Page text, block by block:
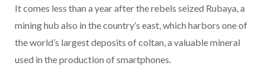
It comes less than a year after the rebels seized Rubaya, a
mining hub also in the country’s east, which harbors one of
the world’s largest deposits of coltan, a valuable mineral
used in the production of smartphones.